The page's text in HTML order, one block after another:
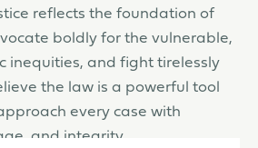
reflects the foundation of
boldly for the vulnerable,
inequities, and fight tirelessly
the law is a powerful tool
every case with
and integrity.